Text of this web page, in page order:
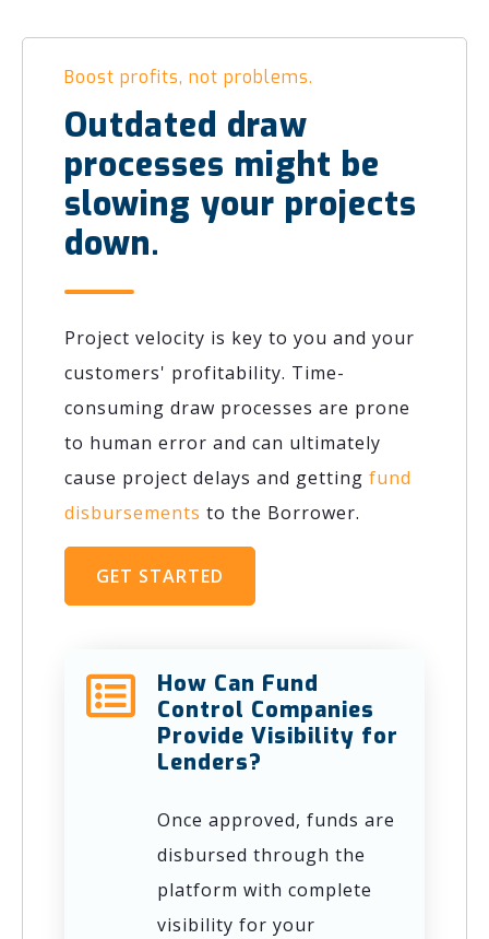
Boost profits, not problems.
Outdated draw
processes might be
slowing your projects
down.
Project velocity is key to you and your
customers' profitability. Time-
consuming draw processes are prone
to human error and can ultimately
cause project delays and getting fund
disbursements to the Borrower.
GET STARTED
How Can Fund
Control Companies
Provide Visibility for
Lenders?
Once approved, funds are
disbursed through the
platform with complete
visibility for your